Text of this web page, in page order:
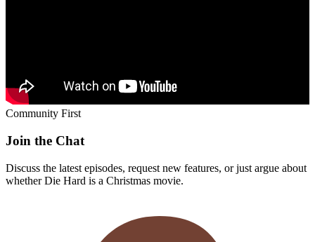
Community First
Join the Chat
Discuss the latest episodes, request new features, or just argue about
whetherDie Hard is a Christmas movie.